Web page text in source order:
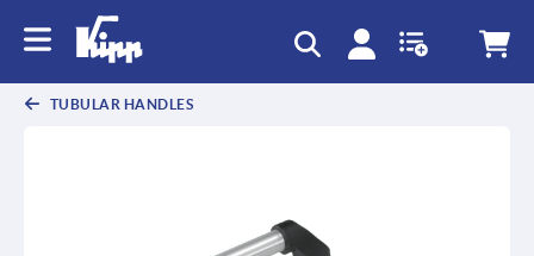
TUBULAR HANDLES